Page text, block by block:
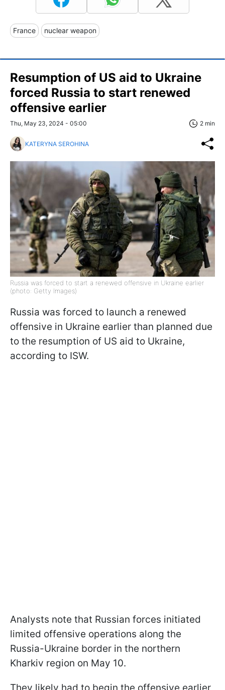
France nuclear weapon
Resumption of US aid to Ukraine
forced Russia to start renewed
offensive earlier
Thu, May 23, 2024 - 05:00 2 min
KATERYNA SEROHINA
Russia was forced to start a renewed offensive in Ukraine earlier
(photo: Getty Images)
Russia was forced to launch a renewed
offensive in Ukraine earlier than planned due
to the resumption of US aid to Ukraine,
according to ISW.
Analysts note that Russian forces initiated
limited offensive operations along the
Russia-Ukraine border in the northern
Kharkiv region on May 10.
They likely had to begin the offensive earlier